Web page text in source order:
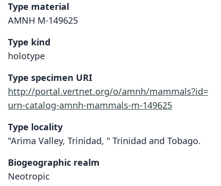
Type material
AMNH M-149625
Type kind
holotype
Type specimen URI
http://portal.vertnet.org/o/amnh/mammals?id=
urn-catalog-amnh-mammals-m-149625
Type locality
"Arima Valley, Trinidad, " Trinidad and Tobago.
Biogeographic realm
Neotropic